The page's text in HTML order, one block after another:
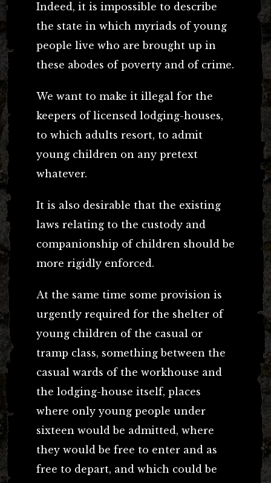
Indeed, it is impossible to describe
the state in which myriads of young
people live who are brought up in
these abodes of poverty and of crime.
We want to make it illegal for the
keepers of licensed lodging-houses,
to which adults resort, to admit
young children on any pretext
whatever.
It is also desirable that the existing
laws relating to the custody and
companionship of children should be
more rigidly enforced.
At the same time some provision is
urgently required for the shelter of
young children of the casual or
tramp class, something between the
casual wards of the workhouse and
the lodging-house itself, places
where only young people under
sixteen would be admitted, where
they would be free to enter and as
free to depart, and which could be